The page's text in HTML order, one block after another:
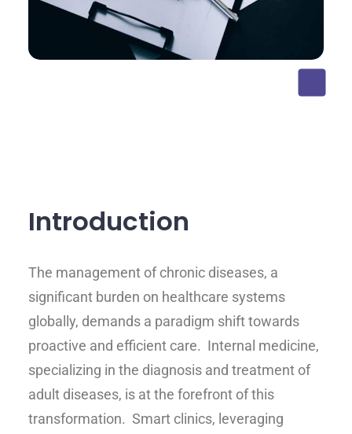
Introduction
The management of chronic diseases, a
significant burden on healthcare systems
globally, demands a paradigm shift towards
proactive and efficient care. Internal medicine,
specializing in the diagnosis and treatment of
adult diseases, is at the forefront of this
transformation. Smart clinics, leveraging